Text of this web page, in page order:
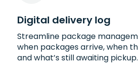
Digital delivery log
Streamline package
when packages arrive, when
and what’s still awaiting pickup.